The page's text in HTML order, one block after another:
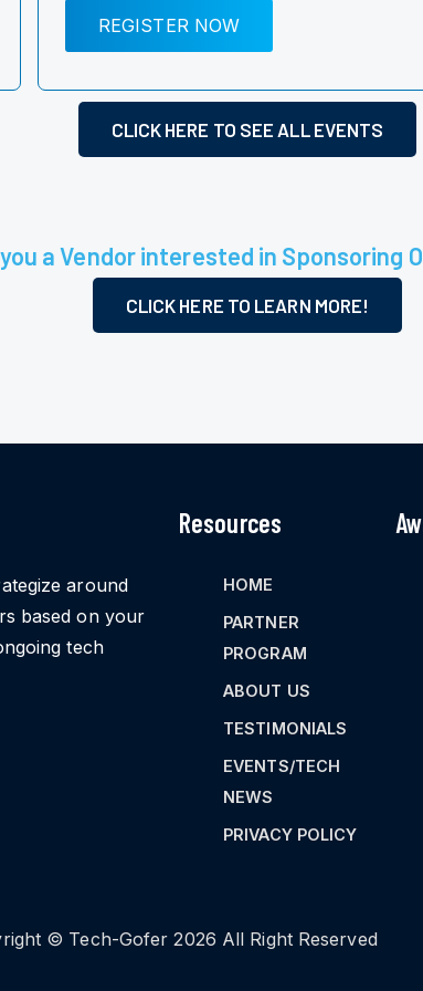
REGISTER NOW
CLICK HERE TO SEE ALL EVENTS
a Vendor interested in Sponsoring
CLICK HERE TO LEARN MORE!
around
based on your
tech
Resources
HOME
PARTNER
PROGRAM
ABOUT US
TESTIMONIALS
EVENTS/TECH
NEWS
PRIVACY POLICY
© Tech-Gofer 2026 All Right Reserved